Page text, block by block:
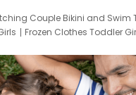
Couple Bikini and Swim
Frozen Clothes Toddler